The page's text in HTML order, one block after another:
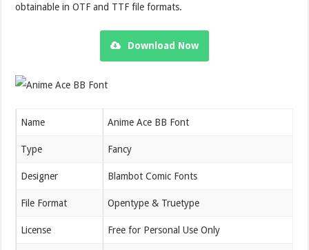
obtainable in OTF and TTF file formats.
Download Now
Name Anime Ace BB Font
Type Fancy
Designer Blambot Comic Fonts
File Format Opentype & Truetype
License Free for Personal Use Only